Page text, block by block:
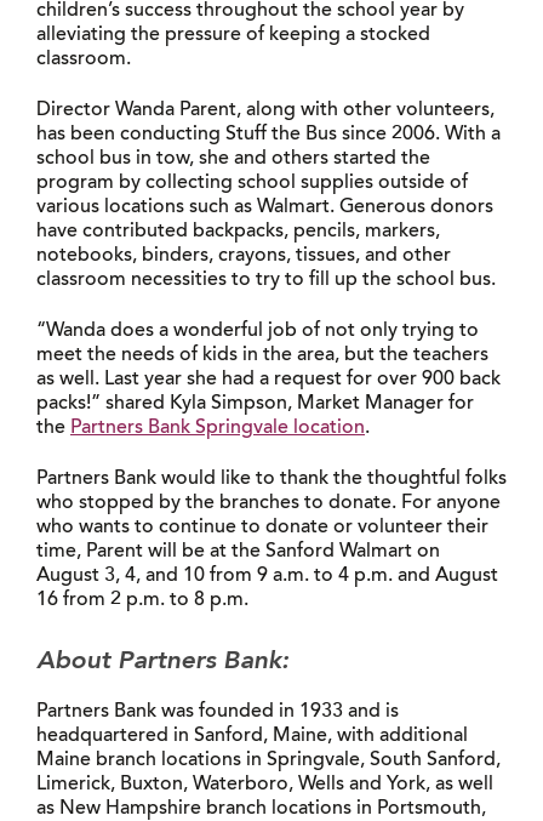
children’s success throughout the school year by
alleviating the pressure of keeping a stocked
classroom.
Director Wanda Parent, along with other volunteers,
has been conducting Stuff the Bus since 2006. With a
school bus in tow, she and others started the
program by collecting school supplies outside of
various locations such as Walmart. Generous donors
have contributed backpacks, pencils, markers,
notebooks, binders, crayons, tissues, and other
classroom necessities to try to fill up the school bus.
“Wanda does a wonderful job of not only trying to
meet the needs of kids in the area, but the teachers
as well. Last year she had a request for over 900 back
packs!” shared Kyla Simpson, Market Manager for
the Partners Bank Springvale location.
Partners Bank would like to thank the thoughtful folks
who stopped by the branches to donate. For anyone
who wants to continue to donate or volunteer their
time, Parent will be at the Sanford Walmart on
August 3, 4, and 10 from 9 a.m. to 4 p.m. and August
16 from 2 p.m. to 8 p.m.
About Partners Bank:
Partners Bank was founded in 1933 and is
headquartered in Sanford, Maine, with additional
Maine branch locations in Springvale, South Sanford,
Limerick, Buxton, Waterboro, Wells and York, as well
as New Hampshire branch locations in Portsmouth,